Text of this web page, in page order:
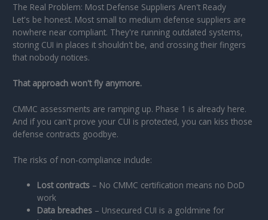
The Real Problem: Most Defense Suppliers Aren't Ready
Let's be honest. Most small to medium defense suppliers are
nowhere near compliant. They're running outdated systems,
storing CUI in places it shouldn't be, and crossing their fingers
that nobody notices.
That approach won't fly anymore.
CMMC assessments are ramping up. Phase 1 is already here.
And if you can't prove your CUI is protected, you can kiss those
defense contracts goodbye.
The risks of non-compliance include:
Lost contracts – No CMMC certification means no DoD
work
Data breaches – Unsecured CUI is a goldmine for